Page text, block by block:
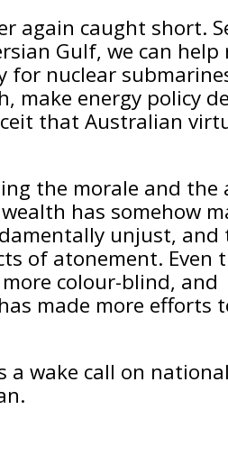
again caught short.
Gulf, we can
nuclear
energy policy
that Australian
the morale and
has somehow
unjust,
of atonement. Even
more colour-blind,
made more efforts
a wake call on